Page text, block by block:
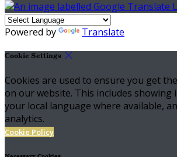
Powered by Translate
Cookie Settings
Cookies are used to ensure you get
on our website. This includes
your local language where available,
analytics.
Cookie Policy